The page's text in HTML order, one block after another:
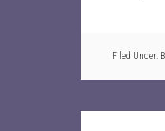
Filed Under: